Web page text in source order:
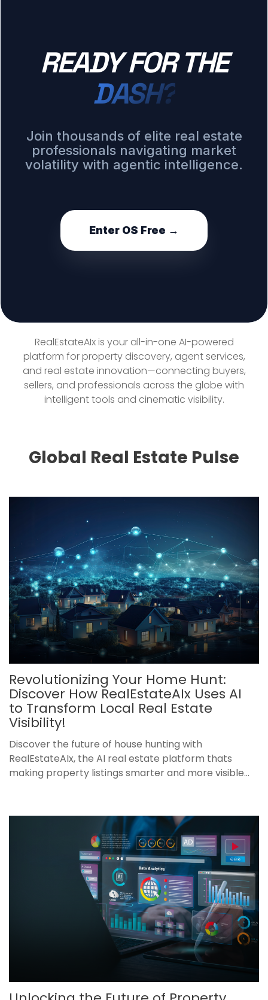
READY FOR THE
DASH?
Join thousands of elite real estate
professionals navigating market
volatility with agentic intelligence.
Enter OS Free →
RealEstateAIx is your all-in-one AI-powered
platform for property discovery, agent services,
and real estate innovation—connecting buyers,
sellers, and professionals across the globe with
intelligent tools and cinematic visibility.
Global Real Estate Pulse
Revolutionizing Your Home Hunt:
Discover How RealEstateAIx Uses AI
to Transform Local Real Estate
Visibility!
Discover the future of house hunting with
RealEstateAIx, the AI real estate platform thats
making property listings smarter and more visible...